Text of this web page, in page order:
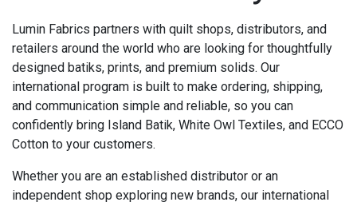
Lumin Fabrics partners with quilt shops, distributors, and
retailers around the world who are looking for thoughtfully
designed batiks, prints, and premium solids. Our
international program is built to make ordering, shipping,
and communication simple and reliable, so you can
confidently bring Island Batik, White Owl Textiles, and ECCO
Cotton to your customers.
Whether you are an established distributor or an
independent shop exploring new brands, our international